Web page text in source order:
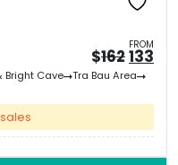
FROM
$162
price
was:
133
Bright Cave Tra Bau Area